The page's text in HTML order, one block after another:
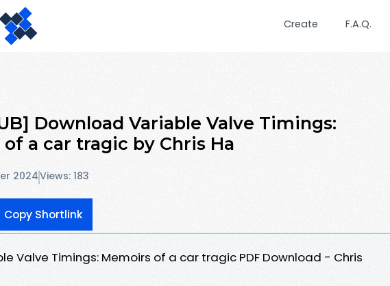
Create F.A.Q.
Download Variable Valve Timings:
a car tragic by Chris Ha
2024Views: 183
Copy Shortlink
Valve Timings: Memoirs of a car tragic PDF Download - Chris